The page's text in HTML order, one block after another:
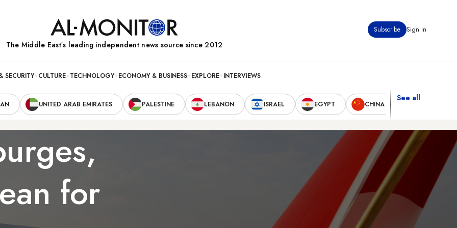
Subscribe Sign in
The Middle Eastʼs leading independent news source since 2012
SECURITY CULTURE TECHNOLOGY ECONOMY & BUSINESS EXPLORE INTERVIEWS
UNITED ARAB EMIRATES PALESTINE LEBANON ISRAEL EGYPT CHINA
See all
for